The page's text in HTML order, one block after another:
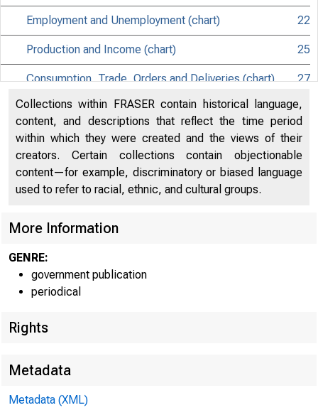
Employment and Unemployment (chart) 22
Production and Income (chart) 25
Consumption, Trade, Orders and Deliveries (chart) 27
Fixed Capital Investment (chart) 29
Inventories and Inventory Investment (chart) 32
Prices, Costs, and Profits (chart)
Money and Credit (chart)
Diffusion Indexes (chart)
Rates of Change (chart)
GNP and Personal Income (chart)
Government Purchases of Goods and Services
Foreign Trade (chart)
Collections within FRASER contain historical language,
content, and descriptions that reflect the time period
within which they were created and the views of their
creators. Certain collections contain objectionable
content—for example, discriminatory or biased language
used to refer to racial, ethnic, and cultural groups.
More Information
GENRE:
government publication
periodical
Rights
Metadata
Metadata (XML)